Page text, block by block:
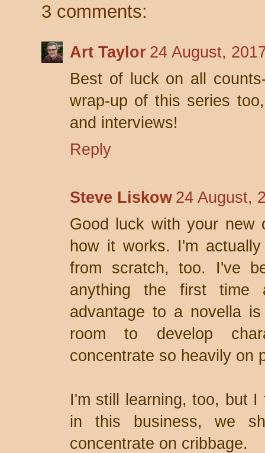
3 comments:
Art Taylor 24 August,
Best of luck on all
wrap-up of this series
and interviews!
Reply
Steve Liskow 24 August,
Good luck with your new
how it works. I'm
from scratch, too. I've
anything the first time
advantage to a novella
room to develop
concentrate so heavily on
I'm still learning, too, but
in this business, we
concentrate on cribbage.